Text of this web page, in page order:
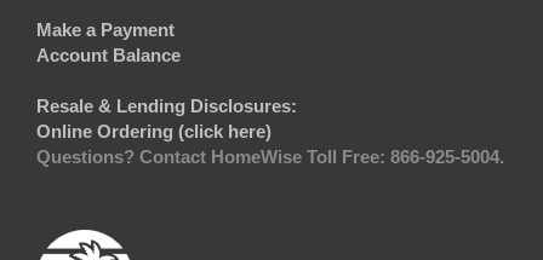
Make a Payment
Account Balance
Resale & Lending Disclosures:
Online Ordering (click here)
Questions? Contact HomeWise Toll Free: 866-925-5004.